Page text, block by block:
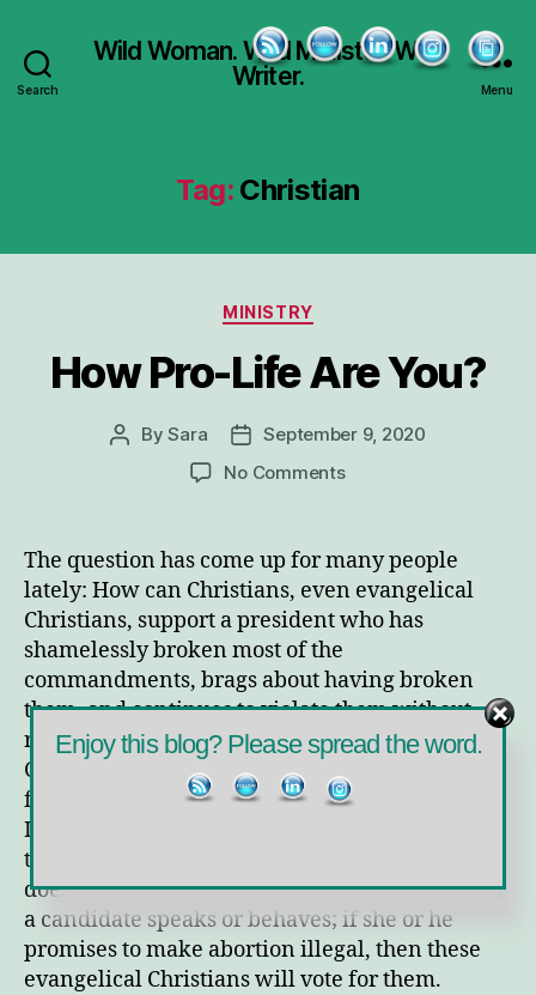
Search
Wild Woman. Wild Minister. Wild
Writer.
Menu
Tag: Christian
Categories
MINISTRY
How Pro-Life Are You?
PostBySara
Post
date
September 9, 2020
No Commentson
Are
You?
The question has come up for many people
lately: How can Christians, even evangelical
Christians, support a president who has
shamelessly broken most of the
commandments, brags about having broken
them, and continues to violate them without
remorse, regrets, or repentance? How can
Christians support a president who falls far
from the Jesus mandate to “Love one another”?
It’s been my observation and experience that
these folks are single-issue voters: Abortion. It
doesn’t matter how reprehensible or abhorrent
a candidate speaks or behaves; if she or he
promises to make abortion illegal, then these
evangelical Christians will vote for them.
Enjoy this blog? Please spread the word.